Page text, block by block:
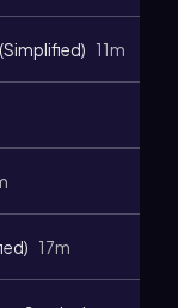
11m
17m